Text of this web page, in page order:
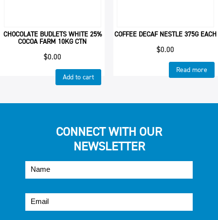
CHOCOLATE BUDLETS WHITE 25%
COCOA FARM 10KG CTN
$0.00
Add to cart
COFFEE DECAF NESTLE 375G EACH
$0.00
Read more
CONNECT WITH OUR
NEWSLETTER